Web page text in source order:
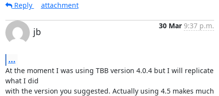
Reply
attachment
jb
30 Mar 9:37 p.m.
...
At the moment I was using TBB version 4.0.4 but I will replicate
what I did
with the version you suggested. Actually using 4.5 makes much